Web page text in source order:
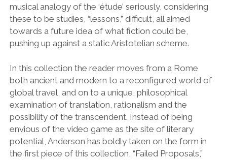
musical analogy of the ‘étude’ seriously, considering
these to be studies, “lessons,” difficult, all aimed
towards a future idea of what fiction could be,
pushing up against a static Aristotelian scheme.
In this collection the reader moves from a Rome
both ancient and modern to a reconfigured world of
global travel, and on to a unique, philosophical
examination of translation, rationalism and the
possibility of the transcendent. Instead of being
envious of the video game as the site of literary
potential, Anderson has boldly taken on the form in
the first piece of this collection, “Failed Proposals,”